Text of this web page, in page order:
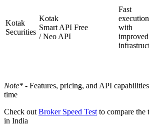
Kotak
Securities
Kotak
Smart API
/ Neo API
Free
Fast
execution
with
improved
Note* - Features, pricing, and API
time
Check out Broker Speed Test to compare the
in India